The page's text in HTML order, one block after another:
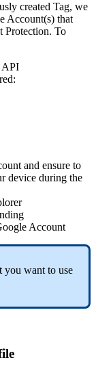
created Tag, we
Account(s) that
Protection. To
API
:
and ensure to
device during the
Account
you want to use